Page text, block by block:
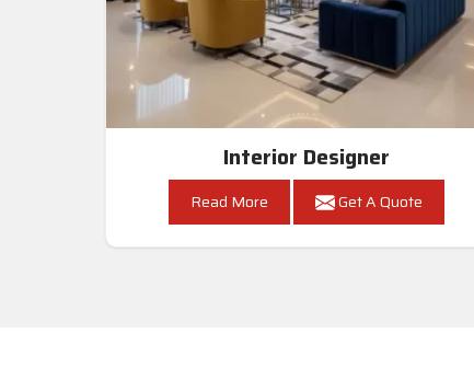
Interior Designer
Read More Get A Quote